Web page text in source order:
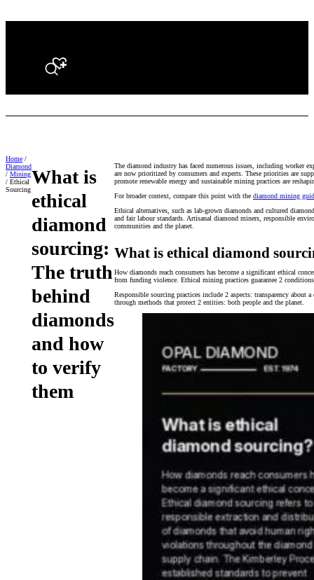
Search
What is
ethical
diamond
sourcing:
The truth
behind
diamonds
and how
to verify
them
The diamond industry has faced numerous issues, including worker
are now prioritized by consumers and experts. These priorities are
promote renewable energy and sustainable mining practices are
For broader context, compare this point with the diamond mining
Ethical alternatives, such as lab-grown diamonds and cultured
and fair labour standards. Artisanal diamond miners, responsible
communities and the planet.
What is ethical diamond
How diamonds reach consumers has become a significant ethical
from funding violence. Ethical mining practices guarantee 2
Responsible sourcing practices include 2 aspects: transparency
through methods that protect 2 entities: both people and the planet.
Home /
Diamond
/ Mining
/ Ethical
Sourcing